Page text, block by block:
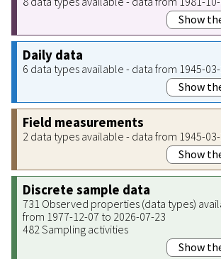
Show
Daily data
6 data types available - data from 1945-
Show
Field measurements
2 data types available - data from 1945-
Show
Discrete sample data
731 Observed properties (data types)
from 1977-12-07 to 2026-07-23
482 Sampling activities
Show